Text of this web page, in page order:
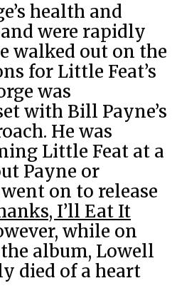
health and
were rapidly
walked out on the
for Little Feat’s
was
with Bill Payne’s
He was
Little Feat at a
Payne or
on to release
I’ll Eat It
while on
album, Lowell
died of a heart